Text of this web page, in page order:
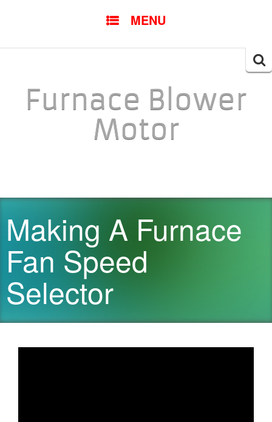
MENU
Furnace Blower
Motor
Making A Furnace
Fan Speed
Selector